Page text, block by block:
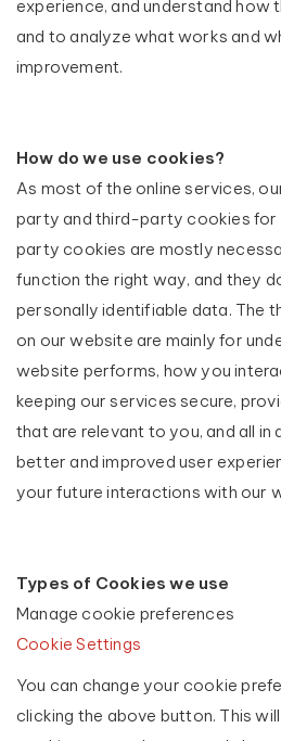
experience, and understand how
and to analyze what works and
improvement.
How do we use cookies?
As most of the online services,
party and third-party cookies for
party cookies are mostly
function the right way, and they
personally identifiable data. The
on our website are mainly for
website performs, how you
keeping our services secure,
that are relevant to you, and all in
better and improved user
your future interactions with our
Types of Cookies we use
Manage cookie preferences
Cookie Settings
You can change your cookie
clicking the above button. This